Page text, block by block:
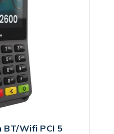
BT/Wifi PCI 5